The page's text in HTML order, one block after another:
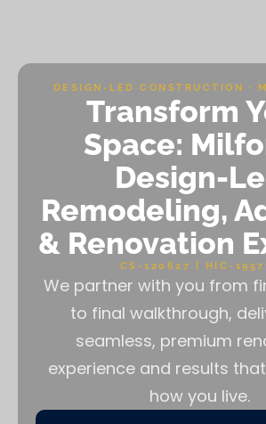
DESIGN-LED CONSTRUCTION ·
Transform
Space:
Design-
Remodeling,
& Renovation
CS-120627 | HIC-
We partner with you from
to final walkthrough,
seamless, premium
experience and results
how you live.